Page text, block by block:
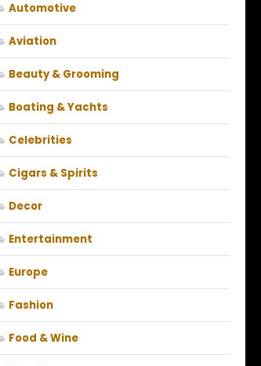
Automotive
Aviation
Beauty & Grooming
Boating & Yachts
Celebrities
Cigars & Spirits
Decor
Entertainment
Europe
Fashion
Food & Wine